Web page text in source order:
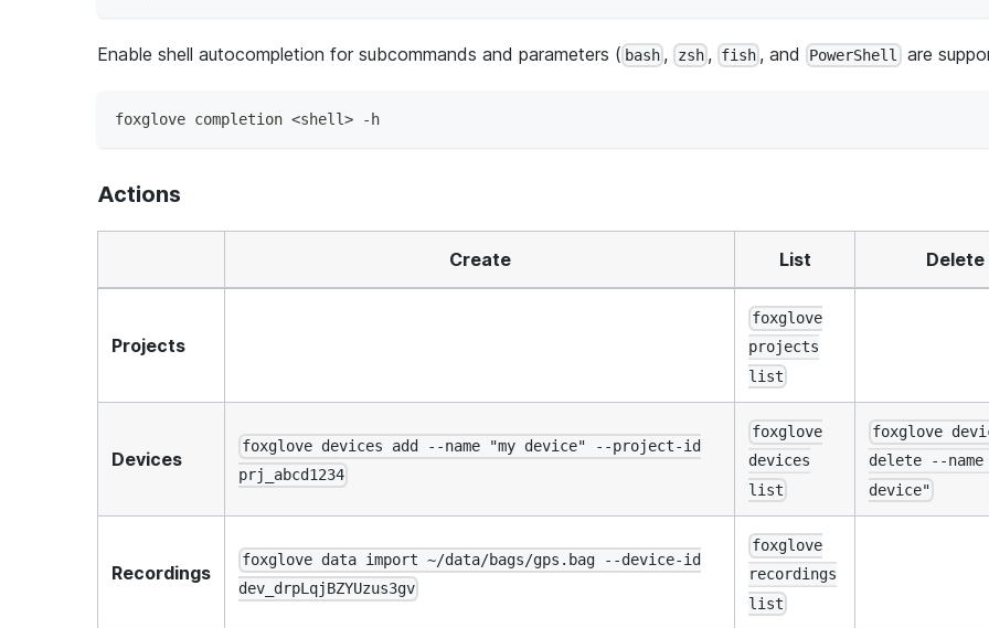
Enable shell autocompletion for subcommands and parameters ( bash , zsh, fish , and PowerShell are
foxglove completion <shell> -h
Actions
Create List Delete
Projects
foxglove
projects
list
Devices
foxglove devices add --name "my device" --project-id
prj_abcd1234
foxglove
devices
list
foxglove
delete --name
device"
Recordings
foxglove data import ~/data/bags/gps.bag --device-id
dev_drpLqjBZYUzus3gv
foxglove
recordings
list